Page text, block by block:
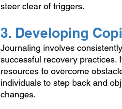
steer clear of triggers.
3. Developing
Journaling involves
successful recovery practices.
resources to overcome
individuals to step back and
changes.